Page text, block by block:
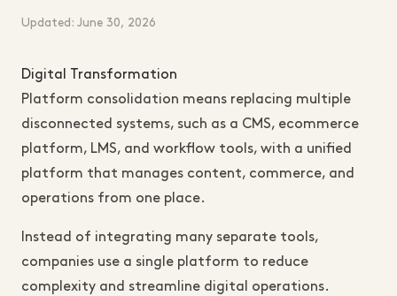
Updated: June 30, 2026
Digital Transformation
Platform consolidation means replacing multiple
disconnected systems, such as a CMS, ecommerce
platform, LMS, and workflow tools, with a unified
platform that manages content, commerce, and
operations from one place.
Instead of integrating many separate tools,
companies use a single platform to reduce
complexity and streamline digital operations.